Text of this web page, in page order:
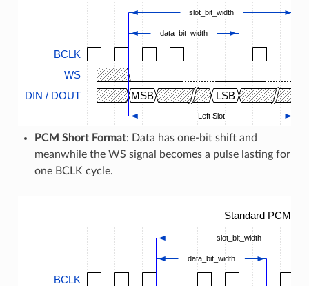
BCLK
WS
DIN / DOUT
MSB LSB
slot_bit_width
data_bit_width
Left Slot
PCM Short Format: Data has one-bit shift and
meanwhile the WS signal becomes a pulse lasting for
one BCLK cycle.
Standard PCM
BCLK
slot_bit_width
data_bit_width